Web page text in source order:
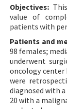
Objectives:
value of
patients with
Patients and
98 females;
underwent
oncology center
were
diagnosed with
20 with a